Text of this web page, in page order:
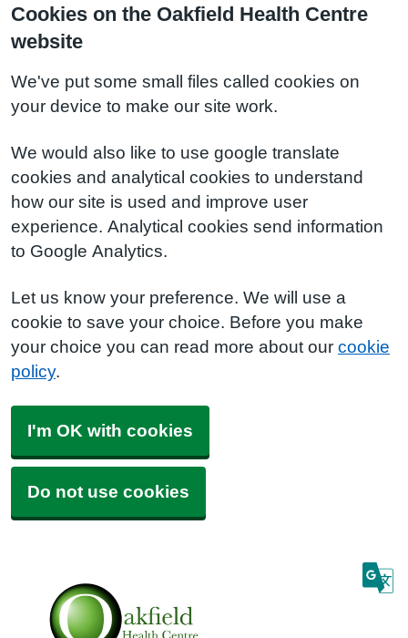
Cookies on the Oakfield Health Centre
website
We've put some small files called cookies on
your device to make our site work.
We would also like to use google translate
cookies and analytical cookies to understand
how our site is used and improve user
experience. Analytical cookies send information
to Google Analytics.
Let us know your preference. We will use a
cookie to save your choice. Before you make
your choice you can read more about our cookie
policy.
I'm OK with cookies
Do not use cookies